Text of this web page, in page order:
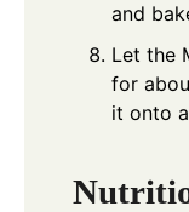
and
Let the
for
it onto